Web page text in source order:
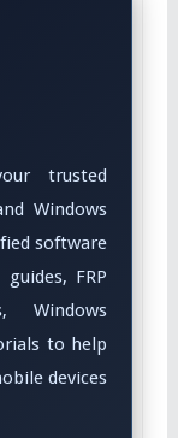
trusted
Windows
software
FRP
Windows
to help
devices